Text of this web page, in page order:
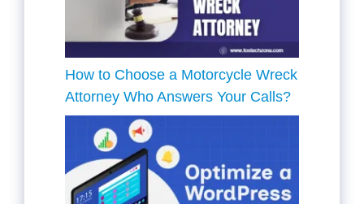
How to Choose a Motorcycle Wreck
Attorney Who Answers Your Calls?